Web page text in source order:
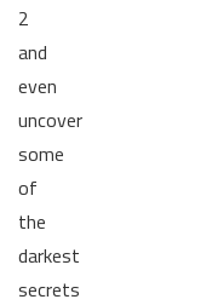
2
and
even
uncover
some
of
the
darkest
secrets